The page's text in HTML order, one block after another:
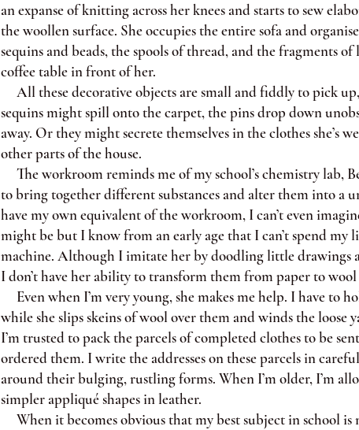
an expanse of knitting across her knees and starts to sew
the woollen surface. She occupies the entire sofa and
sequins and beads, the spools of thread, and the fragments
coffee table in front of her.
All these decorative objects are small and fiddly to pick
sequins might spill onto the carpet, the pins drop down
away. Or they might secrete themselves in the clothes she’s
other parts of the house.
The workroom reminds me of my school’s chemistry lab,
to bring together different substances and alter them into a
have my own equivalent of the workroom, I can’t even
might be but I know from an early age that I can’t spend
machine. Although I imitate her by doodling little drawings
I don’t have her ability to transform them from paper to
Even when I’m very young, she makes me help. I have to
while she slips skeins of wool over them and winds the loose
I’m trusted to pack the parcels of completed clothes to be
ordered them. I write the addresses on these parcels in
around their bulging, rustling forms. When I’m older, I’m
simpler appliqué shapes in leather.
When it becomes obvious that my best subject in school is